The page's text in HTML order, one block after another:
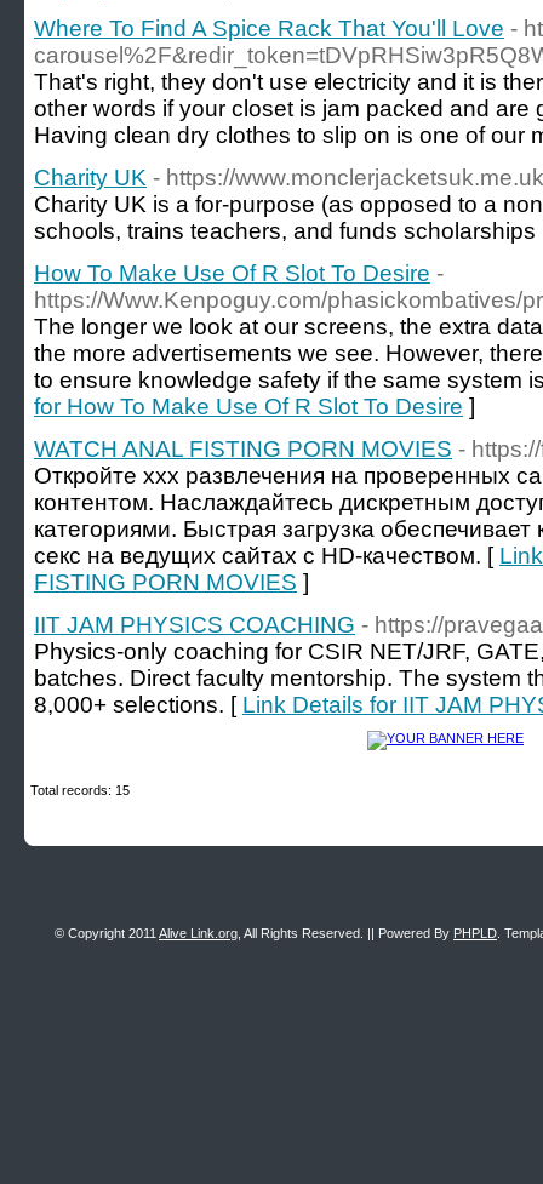
Where To Find A Spice Rack That You'll Love -
That's right, they don't use electricity and it is
other words if your closet is jam packed and
Having clean dry clothes to slip on is one of our
Charity UK - https://www.monclerjacketsuk.me.uk
Сharity UK is a for-purpose (as opposed to a
schools, trains teachers, аnd funds
How To Make Use Of R Slot To Desire -
https://Www.Kenpoguy.com/phasickombatives/
The longer we look at our screens, the extra
the more advertisements we see. However,
to ensure knowledge safety if the same system
for How To Make Use Of R Slot To Desire ]
WATCH ANAL FISTING PORN MOVIES -
Откройте xxx развлечения на проверенных
контентом. Наслаждайтесь дискретным
категориями. Быстрая загрузка
секс на ведущих сайтах с HD-качеством. [
FISTING PORN MOVIES ]
IIT JAM PHYSICS COACHING - https://
Physics-only coaching for CSIR NET/JRF,
batches. Direct faculty mentorship. The system
8,000+ selections. [ Link Details for IIT JAM
Total records: 15
© Copyright 2011 Alive Link.org , All Rights Reserved. || Powered By PHPLD .